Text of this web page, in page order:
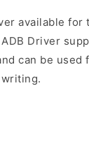
available for
Driver
can be used